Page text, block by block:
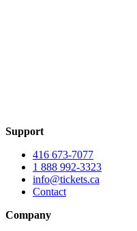
Support
416 673-7077
1 888 992-3323
info@tickets.ca
Contact
Company